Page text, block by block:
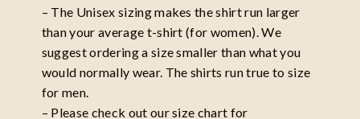
– The Unisex sizing makes the shirt run larger
than your average t-shirt (for women). We
suggest ordering a size smaller than what you
would normally wear. The shirts run true to size
for men.
– Please check out our size chart for